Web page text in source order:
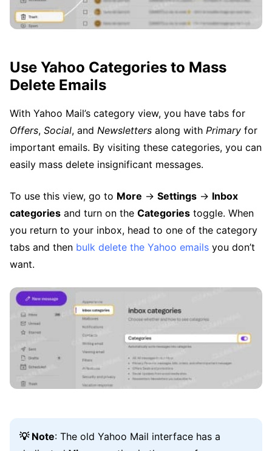
Use Yahoo Categories to Mass
Delete Emails
With Yahoo Mail’s category view, you have tabs for
Offers, Social, and Newsletters along with Primary for
important emails. By visiting these categories, you can
easily mass delete insignificant messages.
To use this view, go to More → Settings → Inbox
categories and turn on the Categories toggle. When
you return to your inbox, head to one of the category
tabs and then bulk delete the Yahoo emails you don’t
want.
💡 Note: The old Yahoo Mail interface has a